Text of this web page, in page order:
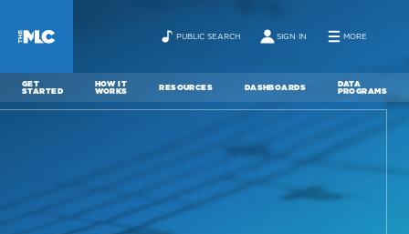
PUBLIC SEARCH SIGN IN MORE
GET
STARTED
HOW IT
WORKS RESOURCES DASHBOARDS DATA
PROGRAMS